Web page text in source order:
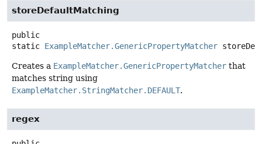
storeDefaultMatching
public
static ExampleMatcher.GenericPropertyMatcher
Creates a ExampleMatcher.GenericPropertyMatcher that
matches string using
ExampleMatcher.StringMatcher.DEFAULT.
regex